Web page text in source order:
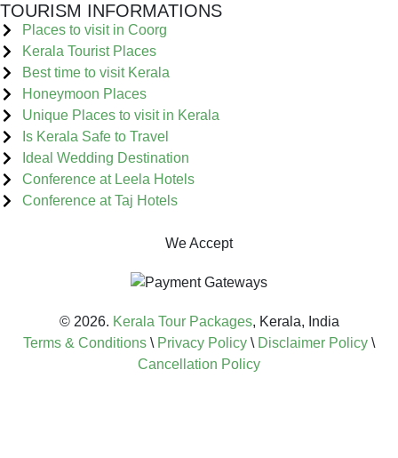
TOURISM INFORMATIONS
Places to visit in Coorg
Kerala Tourist Places
Best time to visit Kerala
Honeymoon Places
Unique Places to visit in Kerala
Is Kerala Safe to Travel
Ideal Wedding Destination
Conference at Leela Hotels
Conference at Taj Hotels
We Accept
© 2026. Kerala Tour Packages, Kerala, India
Terms & Conditions \ Privacy Policy \ Disclaimer Policy \
Cancellation Policy